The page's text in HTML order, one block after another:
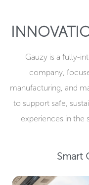
Gauzy is a fully-
company,
manufacturing, and
to support safe,
experiences in the
Smart